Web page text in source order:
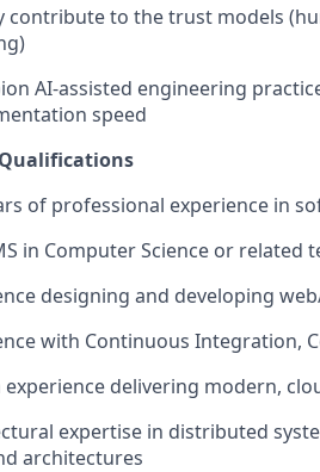
contribute to the trust models
AI-assisted engineering
speed
of professional experience in
in Computer Science or related
designing and developing
with Continuous Integration,
experience delivering modern,
expertise in distributed
architectures